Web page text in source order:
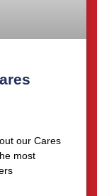
our Cares
most